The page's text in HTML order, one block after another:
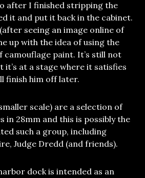
after I finished stripping the
it and put it back in the cabinet.
seeing an image online of
up with the idea of using the
camouflage paint. It’s still not
it’s at a stage where it satisfies
finish him off later.
scale) are a selection of
in 28mm and this is possibly the
such a group, including
Judge Dredd (and friends).
dock is intended as an